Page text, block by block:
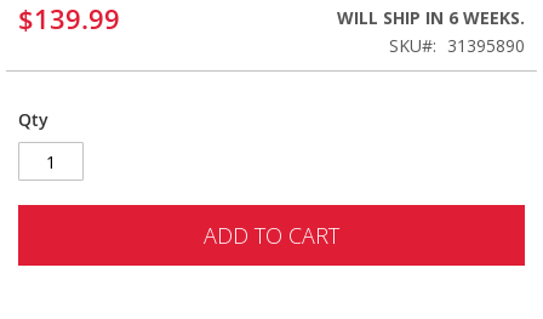
$139.99
WILL SHIP IN 6 WEEKS.
SKU
31395890
Qty
ADD TO CART